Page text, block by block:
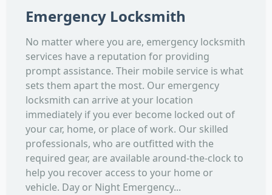
Emergency Locksmith
No matter where you are, emergency locksmith
services have a reputation for providing
prompt assistance. Their mobile service is what
sets them apart the most. Our emergency
locksmith can arrive at your location
immediately if you ever become locked out of
your car, home, or place of work. Our skilled
professionals, who are outfitted with the
required gear, are available around-the-clock to
help you recover access to your home or
vehicle. Day or Night Emergency...